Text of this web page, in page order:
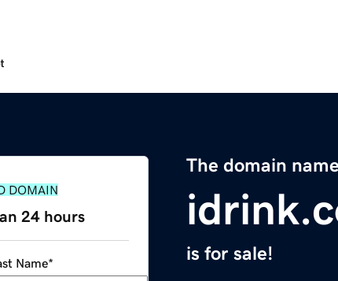
The domain name
is for sale!
DOMAIN
24 hours
Name*